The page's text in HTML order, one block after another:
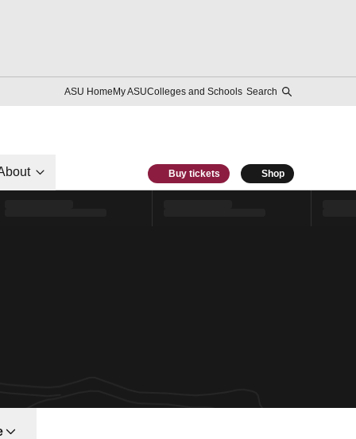
ASU HomeMy ASUColleges and Schools Search
Buy tickets Shop